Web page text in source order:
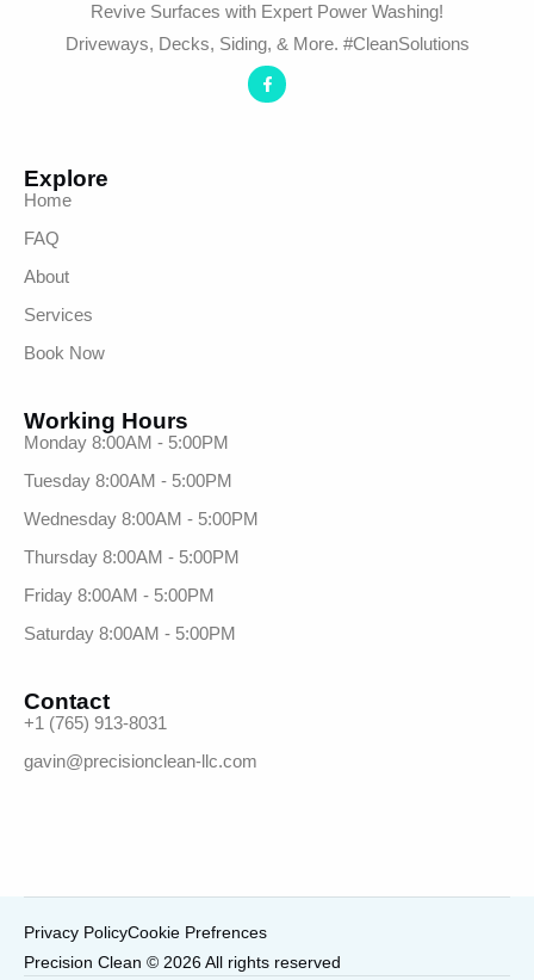
Revive Surfaces with Expert Power Washing!
Driveways, Decks, Siding, & More. #CleanSolutions
Explore
Home
FAQ
About
Services
Book Now
Working Hours
Monday 8:00AM - 5:00PM
Tuesday 8:00AM - 5:00PM
Wednesday 8:00AM - 5:00PM
Thursday 8:00AM - 5:00PM
Friday 8:00AM - 5:00PM
Saturday 8:00AM - 5:00PM
Contact
+1 (765) 913-8031
gavin@precisionclean-llc.com
Precision Clean © 2026 All rights reserved
Privacy PolicyCookie Prefrences